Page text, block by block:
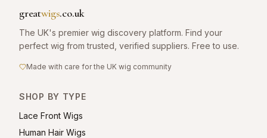
greatwigs.co.uk
The UK's premier wig discovery platform. Find your
perfect wig from trusted, verified suppliers. Free to use.
Made with care for the UK wig community
SHOP BY TYPE
Lace Front Wigs
Human Hair Wigs